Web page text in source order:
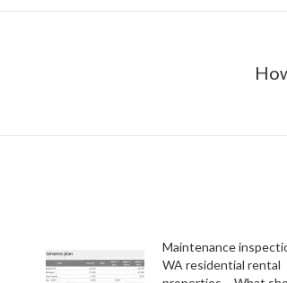
Maintenance
WA residential rental